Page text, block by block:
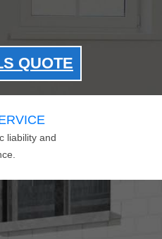
QUOTE
liability and